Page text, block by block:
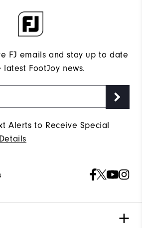
FJ emails and stay up to date
latest FootJoy news.
Alerts to Receive Special